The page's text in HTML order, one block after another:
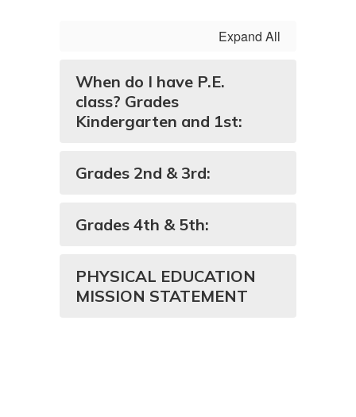
Expand All
When do I have P.E.
class? Grades
Kindergarten and 1st:
Grades 2nd & 3rd:
Grades 4th & 5th:
PHYSICAL EDUCATION
MISSION STATEMENT